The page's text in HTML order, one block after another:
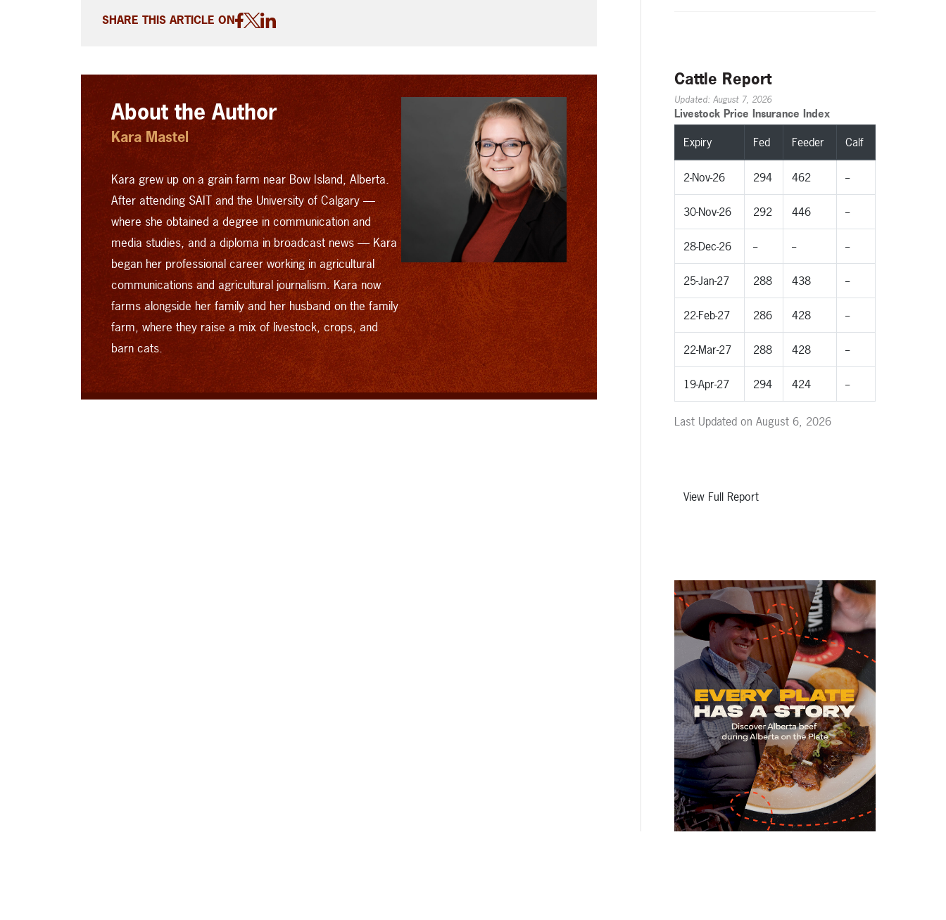
SHARE THIS ARTICLE ON
About the Author
Kara Mastel
Kara grew up on a grain farm near Bow Island, Alberta.
After attending SAIT and the University of Calgary —
where she obtained a degree in communication and
media studies, and a diploma in broadcast news — Kara
began her professional career working in agricultural
communications and agricultural journalism. Kara now
farms alongside her family and her husband on the family
farm, where they raise a mix of livestock, crops, and
barn cats.
Cattle Report
Updated: August 7, 2026
Livestock Price Insurance Index
Expiry Fed Feeder Calf
2-Nov-26 294 462 --
30-Nov-26 292 446 --
28-Dec-26 -- -- --
25-Jan-27 288 438 --
22-Feb-27 286 428 --
22-Mar-27 288 428 --
19-Apr-27 294 424 --
Last Updated on August 6, 2026
View Full Report